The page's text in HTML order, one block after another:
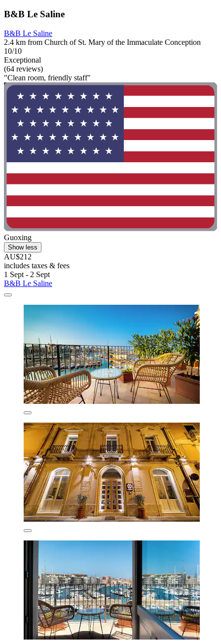
B&B Le Saline
B&B Le Saline
2.4 km from Church of St. Mary of the Immaculate Conception
10/10
Exceptional
(64 reviews)
"Clean room, friendly staff"
Guoxing
Show less
AU$212
includes taxes & fees
1 Sept - 2 Sept
B&B Le Saline